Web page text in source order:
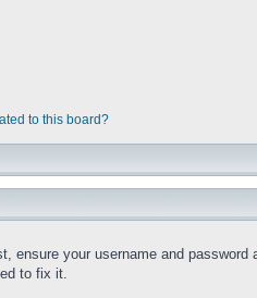
to this board?
ensure your username and
to fix it.